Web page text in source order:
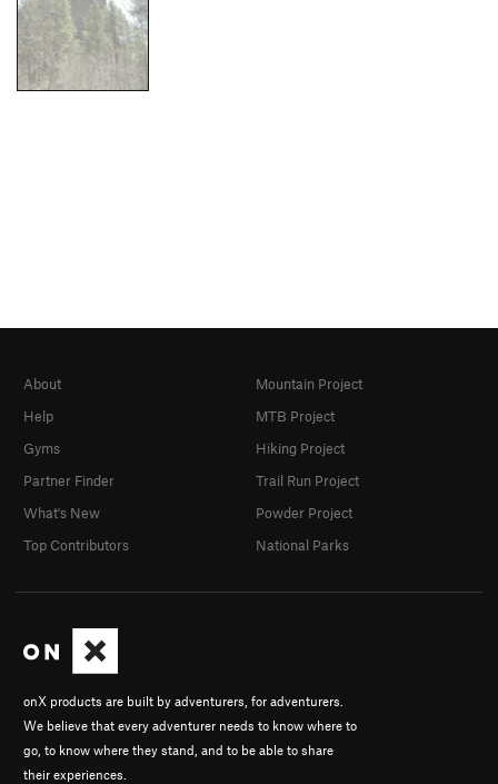
onX products are built by adventurers, for adventurers.
We believe that every adventurer needs to know where to
go, to know where they stand, and to be able to share
their experiences.
About
Help
Gyms
Partner Finder
What's New
Top Contributors
Mountain Project
MTB Project
Hiking Project
Trail Run Project
Powder Project
National Parks